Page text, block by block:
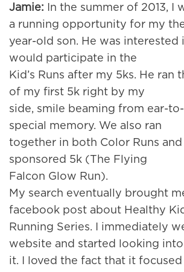
Jamie: In the summer of 2013, I
a running opportunity for my
year-old son. He was interested
would participate in the
Kid’s Runs after my 5ks. He ran
of my first 5k right by my
side, smile beaming from ear-to-
special memory. We also ran
together in both Color Runs and
sponsored 5k (The Flying
Falcon Glow Run).
My search eventually brought
facebook post about Healthy
Running Series. I immediately
website and started looking into
it. I loved the fact that it focused